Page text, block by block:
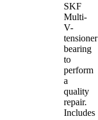
SKF
Multi-
V-
tensioner
bearing
to
perform
a
quality
repair.
Includes